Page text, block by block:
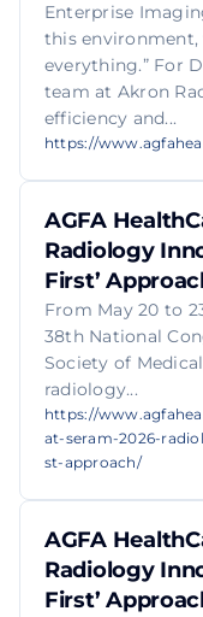
Enterprise
this
everything.” For
team at Akron
efficiency and...
https://
AGFA
Radiology
First’
From May 20 to
38th National
Society of
radiology...
https://
at-seram-2026-
st-approach/
AGFA
Radiology
First’